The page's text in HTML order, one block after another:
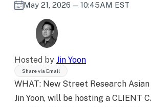
May 21, 2026 — 10:45AM EST
Hosted by Jin Yoon
Share via Email
WHAT: New Street Research
Jin Yoon, will be hosting a CLIENT